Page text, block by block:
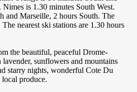
is 1.30 minutes South West.
and Marseille, 2 hours South. The
nearest ski stations are 1.30 hours
the beautiful, peaceful Drome-
sunflowers and mountains
starry nights, wonderful Cote Du
produce.